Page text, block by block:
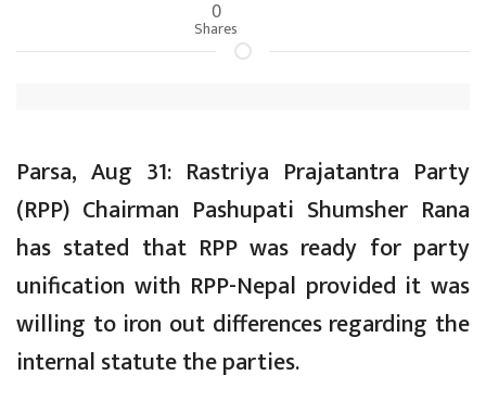
0
Shares
Parsa, Aug 31: Rastriya Prajatantra Party
(RPP) Chairman Pashupati Shumsher Rana
has stated that RPP was ready for party
unification with RPP-Nepal provided it was
willing to iron out differences regarding the
internal statute the parties.